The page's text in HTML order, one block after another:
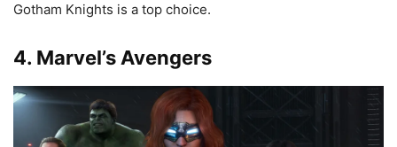
Gotham Knights is a top choice.
4. Marvel’s Avengers